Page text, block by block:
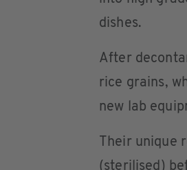
dishes.
After
rice grains,
new lab
Their unique
(sterilised)